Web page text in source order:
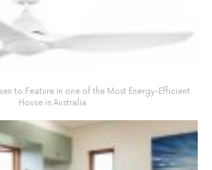
to Feature in one of the Most Energy-Efficient
House in Australia